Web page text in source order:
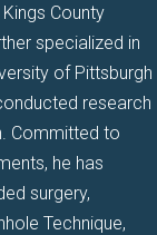
County
specialized in
of Pittsburgh
research
Committed to
he has
surgery,
Technique,